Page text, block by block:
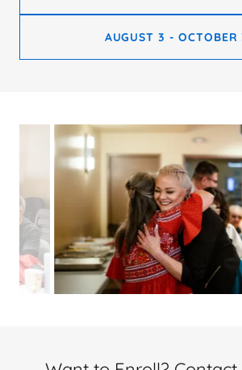
AUGUST 3 - OCTOBER